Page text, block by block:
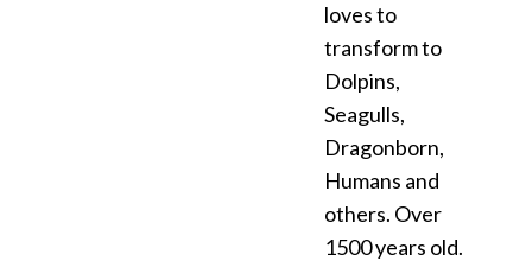
loves to
transform to
Dolpins,
Seagulls,
Dragonborn,
Humans and
others. Over
1500 years old.